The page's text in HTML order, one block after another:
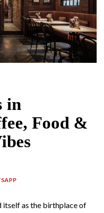
in
Food &
itself as the birthplace of